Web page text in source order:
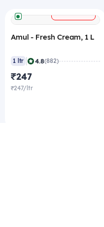
Amul - Fresh Cream, 1 L
1 ltr 4.8(882)
₹247
₹247/ltr